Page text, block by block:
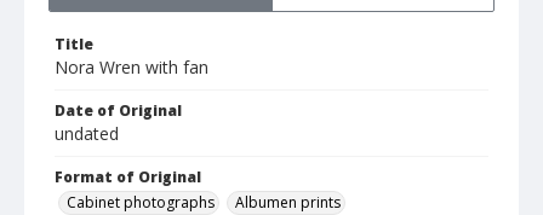
Title
Nora Wren with fan
Date of Original
undated
Format of Original
Cabinet photographs
Albumen prints